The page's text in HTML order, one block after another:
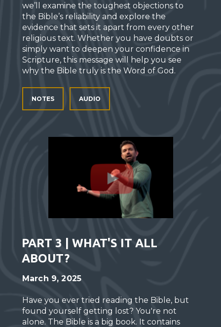
we’ll examine the toughest objections to
the Bible’s reliability and explore the
evidence that sets it apart from every other
religious text. Whether you have doubts or
simply want to deepen your confidence in
Scripture, this message will help you see
why the Bible truly is the Word of God.
NOTES AUDIO
PART 3 | WHAT'S IT ALL
ABOUT?
March 9, 2025
Have you ever tried reading the Bible, but
found yourself getting lost? You're not
alone. The Bible is a big book. It contains